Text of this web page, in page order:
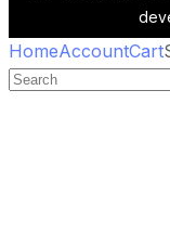
HomeAccountCart